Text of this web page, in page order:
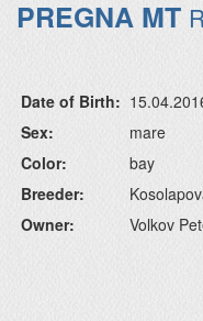
PREGNA MT
Date of Birth:
Sex:
mare
Color:
bay
Breeder:
Owner:
Volkov